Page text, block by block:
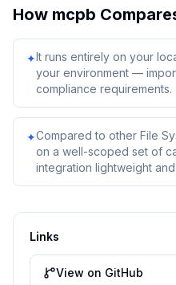
How mcpb
✦It runs entirely on your
your environment —
compliance requirements.
✦Compared to other File
on a well-scoped set of
integration lightweight
Links
View on GitHub